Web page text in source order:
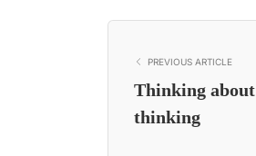
PREVIOUS ARTICLE
Thinking about
thinking